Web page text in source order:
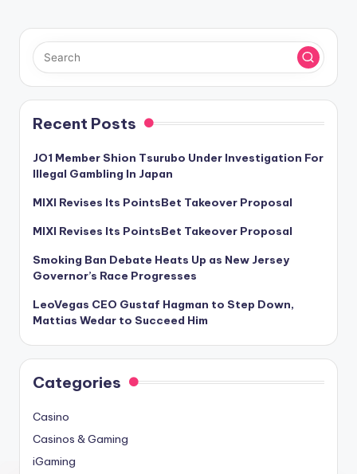
Recent Posts
JO1 Member Shion Tsurubo Under Investigation For
Illegal Gambling In Japan
MIXI Revises Its PointsBet Takeover Proposal
MIXI Revises Its PointsBet Takeover Proposal
Smoking Ban Debate Heats Up as New Jersey
Governor’s Race Progresses
LeoVegas CEO Gustaf Hagman to Step Down,
Mattias Wedar to Succeed Him
Categories
Casino
Casinos & Gaming
iGaming